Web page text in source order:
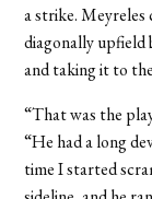
a strike.
diagonally upfield
and taking it to
“That was the
“He had a long
time I started